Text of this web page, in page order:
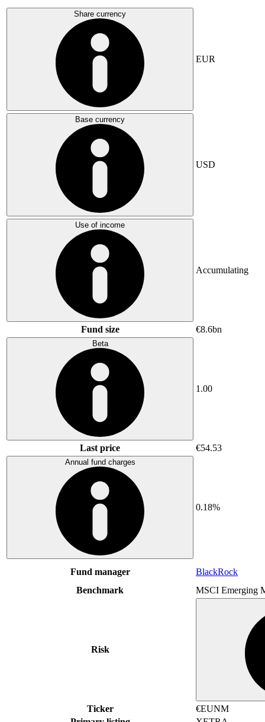
Share currency
EUR
Base currency
USD
Use of income
Accumulating
Fund size €8.6bn
Beta
1.00
Last price €54.53
Annual fund charges
0.18%
Fund manager
BlackRock
Benchmark
MSCI Emerging
Risk
Ticker
€EUNM